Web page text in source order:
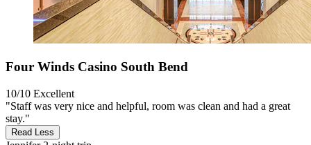
Four Winds Casino South Bend
10/10 Excellent
"Staff was very nice and helpful, room was clean and had a great
stay."
Read Less